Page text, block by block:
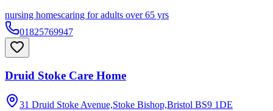
nursing homescaring for adults over 65 yrs
01825769947
Druid Stoke Care Home
31 Druid Stoke Avenue,Stoke Bishop,Bristol BS9 1DE